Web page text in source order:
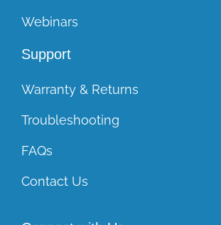
Webinars
Support
Warranty & Returns
Troubleshooting
FAQs
Contact Us